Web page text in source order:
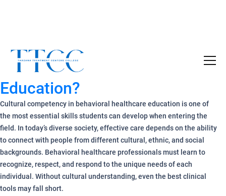
What is Cultural Competency
in Behavioral Healthcare
Education?
Cultural competency in behavioral healthcare education is one of
the most essential skills students can develop when entering the
field. In today’s diverse society, effective care depends on the ability
to connect with people from different cultural, ethnic, and social
backgrounds. Behavioral healthcare professionals must learn to
recognize, respect, and respond to the unique needs of each
individual. Without cultural understanding, even the best clinical
tools may fall short.
Become a Certified SUD Counselor,
7-month accelerated online program to help
individuals obtain their SUD Certification
without the financial burden.
Your future starts here!
[Click Here🔗 ]